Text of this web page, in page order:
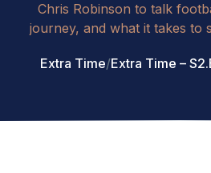
Chris Robinson to talk
journey, and what it takes to
Extra Time/Extra Time –